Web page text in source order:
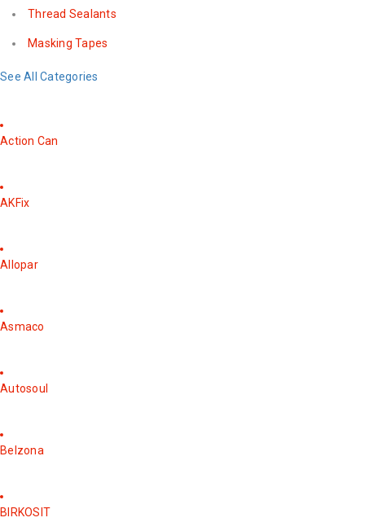
Thread Sealants
Masking Tapes
See All Categories
Action Can
AKFix
Allopar
Asmaco
Autosoul
Belzona
BIRKOSIT